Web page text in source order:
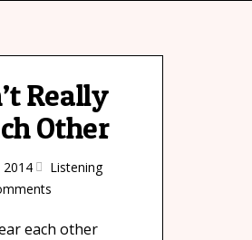
Really
Other
2014
Listening